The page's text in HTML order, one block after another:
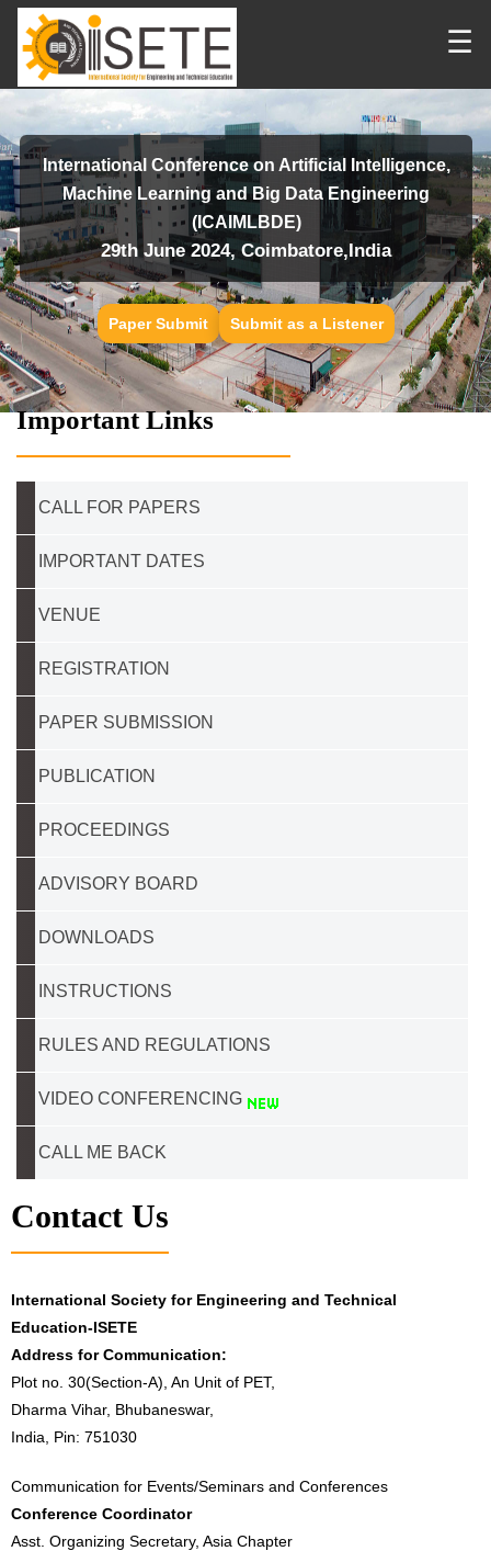
☰
International Conference on Artificial Intelligence,
Machine Learning and Big Data Engineering
(ICAIMLBDE)
29th June 2024, Coimbatore,India
Paper Submit Submit as a Listener
Important Links
CALL FOR PAPERS
IMPORTANT DATES
VENUE
REGISTRATION
PAPER SUBMISSION
PUBLICATION
PROCEEDINGS
ADVISORY BOARD
DOWNLOADS
INSTRUCTIONS
RULES AND REGULATIONS
VIDEO CONFERENCING
CALL ME BACK
Contact Us
International Society for Engineering and Technical
Education-ISETE
Address for Communication:
Plot no. 30(Section-A), An Unit of PET,
Dharma Vihar, Bhubaneswar,
India, Pin: 751030
Communication for Events/Seminars and Conferences
Conference Coordinator
Asst. Organizing Secretary, Asia Chapter